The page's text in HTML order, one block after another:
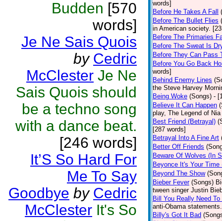
Budden [570
words]
Je Ne Sais Quois
by Cedric
McClester Je Ne
Sais Quois should
be a techno song
with a dance beat.
[246 words]
It’S So Hard For
Me To Say
Goodbye by Cedric
McClester It's So
words]
Before He Takes A Fall
Before The Bullet Flies
in American society.
Before The Primaries
Before The Sweat Is
Before They Can Pass
Before You Go Back
words]
Behind Enemy Lines
the Steve Harvey
Being Woke (Songs) -
Believe It Can Happen
play, The Legend of
Best Friend (Betrayal)
[287 words]
Betrayal Into A Fine Art
Better Off Friends
Beware Of Wolves (In
Beyonce It's Your Time
Beyond The Show
Bieber Fever (Songs)
tween singer Justin
Bill You Really Need To
anti-Obama
Billy's Got It Bad